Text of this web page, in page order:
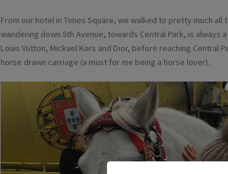
From our hotel in Times Square, we walked to pretty much
wandering down 5th Avenue, towards Central Park, is always
Louis Vutton, Mickael Kors and Dior, before reaching Central
horse drawn carriage (a must for me being a horse lover).